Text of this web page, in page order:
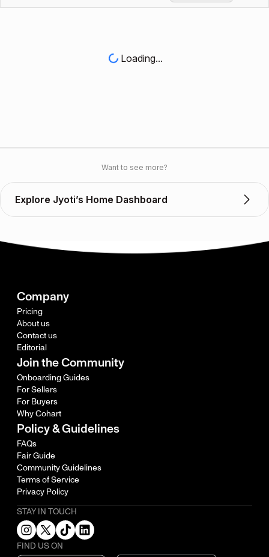
Loading...
Want to see more?
Explore Jyoti’s Home Dashboard
Company
Pricing
About us
Contact us
Editorial
Join the Community
Onboarding Guides
For Sellers
For Buyers
Why Cohart
Policy & Guidelines
FAQs
Fair Guide
Community Guidelines
Terms of Service
Privacy Policy
STAY IN TOUCH
FIND US ON